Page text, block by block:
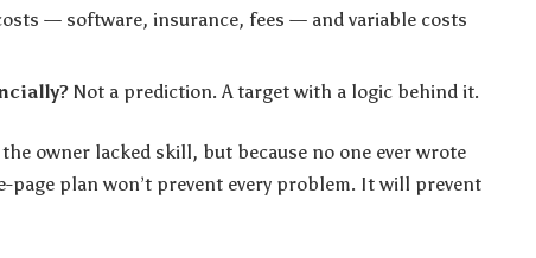
— software, insurance, fees — and variable costs
Not a prediction. A target with a logic behind it.
owner lacked skill, but because no one ever wrote
page plan won’t prevent every problem. It will prevent